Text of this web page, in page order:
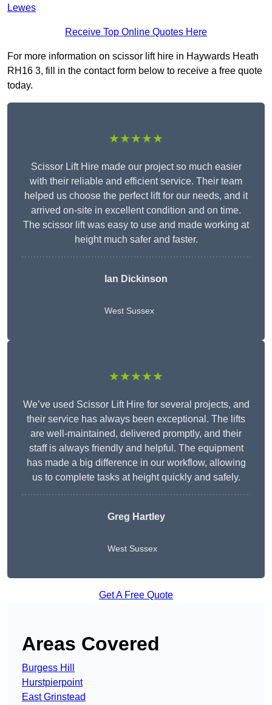
Lewes
Receive Top Online Quotes Here
For more information on scissor lift hire in Haywards Heath
RH16 3, fill in the contact form below to receive a free quote
today.
★★★★★
Scissor Lift Hire made our project so much easier
with their reliable and efficient service. Their team
helped us choose the perfect lift for our needs, and it
arrived on-site in excellent condition and on time.
The scissor lift was easy to use and made working at
height much safer and faster.
Ian Dickinson
West Sussex
★★★★★
We’ve used Scissor Lift Hire for several projects, and
their service has always been exceptional. The lifts
are well-maintained, delivered promptly, and their
staff is always friendly and helpful. The equipment
has made a big difference in our workflow, allowing
us to complete tasks at height quickly and safely.
Greg Hartley
West Sussex
Get A Free Quote
Areas Covered
Burgess Hill
Hurstpierpoint
East Grinstead